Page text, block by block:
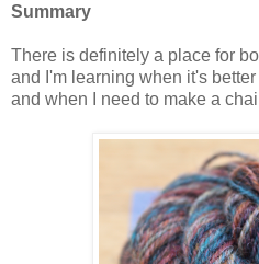
Summary
There is definitely a place for
and I'm learning when it's
and when I need to make a